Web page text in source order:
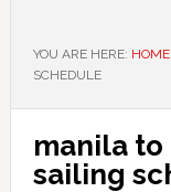
YOU ARE HERE: HOME
SCHEDULE
manila
sailing